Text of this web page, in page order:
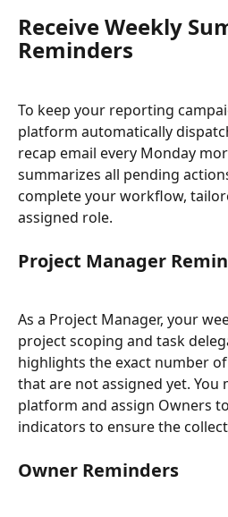
Receive Weekly
Reminders
To keep your reporting
platform automatically
recap email every Monday
summarizes all pending
complete your workflow,
assigned role.
Project Manager
As a Project Manager, your
project scoping and task
highlights the exact number
that are not assigned yet. You
platform and assign Owners
indicators to ensure the
Owner Reminders